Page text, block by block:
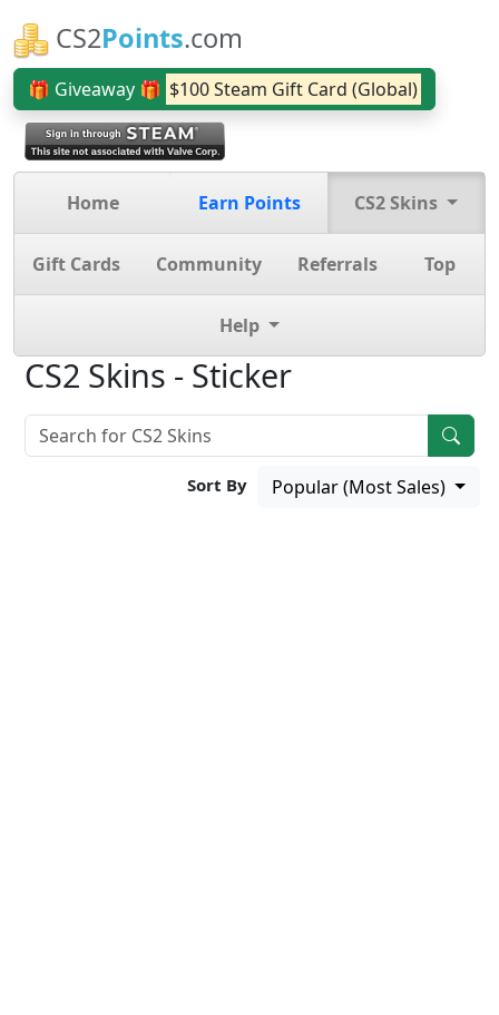
CS2Points.com
🎁 Giveaway 🎁 $100 Steam Gift Card (Global)
Home Earn Points CS2 Skins
Gift Cards Community Referrals Top
Help
CS2 Skins - Sticker
Sort By Popular (Most Sales)